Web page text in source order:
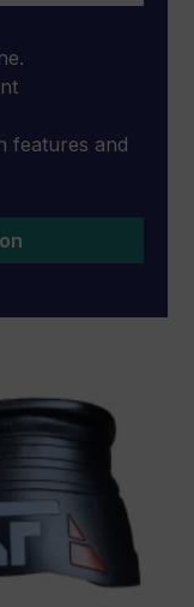
features and